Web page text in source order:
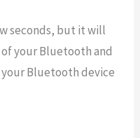
seconds, but it will
your Bluetooth and
your Bluetooth device